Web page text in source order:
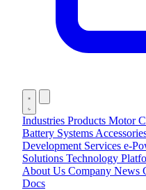
Industries Products Motor
Battery Systems
Development Services e-
Solutions Technology
About Us Company News
Docs